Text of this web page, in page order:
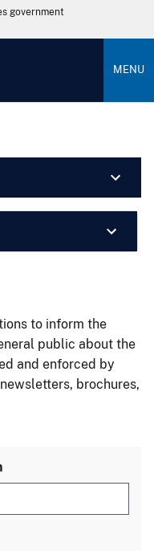
government
MENU
to inform the
public about the
and enforced by
brochures,